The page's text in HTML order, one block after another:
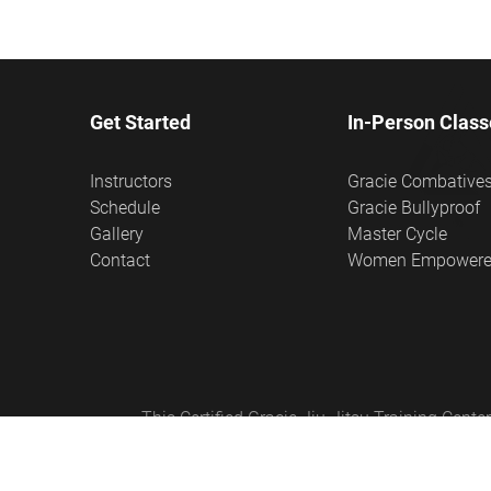
Get Started
Instructors
Schedule
Gallery
Contact
In-Person
Gracie
Gracie Bullyproof
Master Cycle
Women
This Certified Gracie Jiu-Jitsu Training